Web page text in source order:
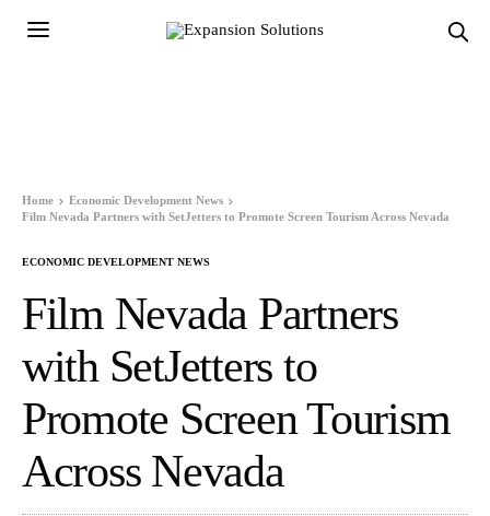
Home
Economic Development News
Film Nevada Partners with SetJetters to Promote Screen Tourism Across Nevada
ECONOMIC DEVELOPMENT NEWS
Film Nevada Partners
with SetJetters to
Promote Screen Tourism
Across Nevada